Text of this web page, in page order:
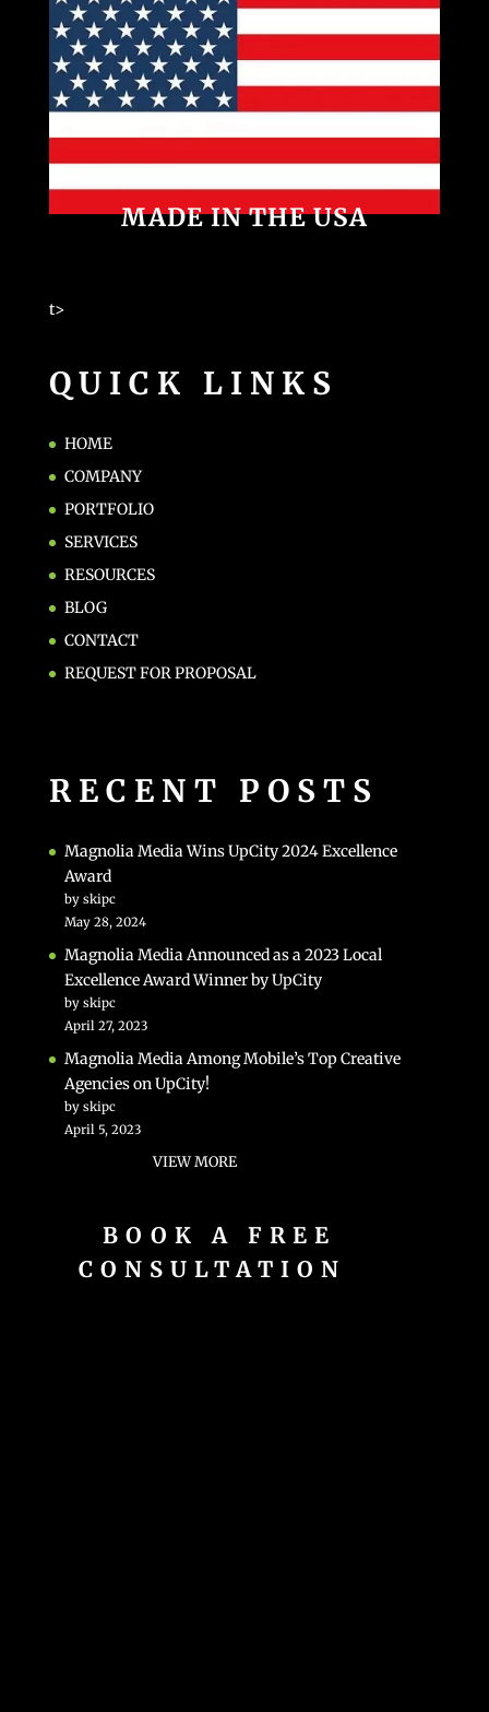
MADE IN THE USA
t>
QUICK LINKS
HOME
COMPANY
PORTFOLIO
SERVICES
RESOURCES
BLOG
CONTACT
REQUEST FOR PROPOSAL
RECENT POSTS
Magnolia Media Wins UpCity 2024 Excellence
Award
by skipc
May 28, 2024
Magnolia Media Announced as a 2023 Local
Excellence Award Winner by UpCity
by skipc
April 27, 2023
Magnolia Media Among Mobile’s Top Creative
Agencies on UpCity!
by skipc
April 5, 2023
VIEW MORE
BOOK A FREE
CONSULTATION